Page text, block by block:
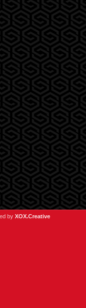
by XOX.Creative